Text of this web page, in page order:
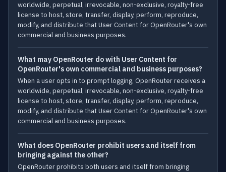
worldwide, perpetual, irrevocable, non-exclusive, royalty-free
license to host, store, transfer, display, perform, reproduce,
modify, and distribute that User Content for OpenRouter's own
commercial and business purposes.
What may OpenRouter do with User Content for
OpenRouter's own commercial and business purposes?
When a user opts in to prompt logging, OpenRouter receives a
worldwide, perpetual, irrevocable, non-exclusive, royalty-free
license to host, store, transfer, display, perform, reproduce,
modify, and distribute that User Content for OpenRouter's own
commercial and business purposes.
What does OpenRouter prohibit users and itself from
bringing against the other?
OpenRouter prohibits both users and itself from bringing